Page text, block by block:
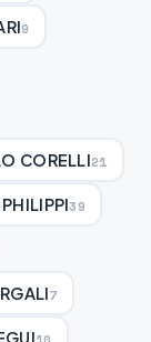
9
CORELLI21
39
7